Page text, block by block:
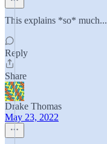
This explains *so* much...
Reply
Share
Drake Thomas
May 23, 2022